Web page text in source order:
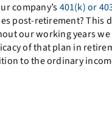
company’s401(k) or
post-retirement? This
our working years
of that plan in
to the ordinary